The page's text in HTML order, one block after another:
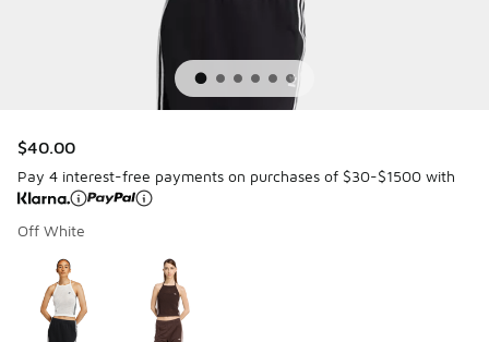
$40.00
Pay 4 interest-free payments on purchases of $30-$1500 with
Off White
Page 1 of 1 displaying 1 to 2 of 2 colors
Please select a style